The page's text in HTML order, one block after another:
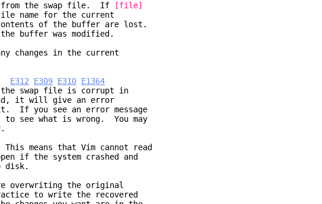
from the swap file. If
[file]
for the current
the buffer are lost.
was modified.
in the current
E312
E309 E310 E1364
the swap file is corrupt in
it will give an error
If you see an error message
see what is wrong. You may
This means that Vim cannot read
if the system crashed and
disk.
overwriting the original
to write the recovered